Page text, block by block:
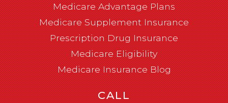
Medicare Advantage Plans
Medicare Supplement Insurance
Prescription Drug Insurance
Medicare Eligibility
Medicare Insurance Blog
CALL